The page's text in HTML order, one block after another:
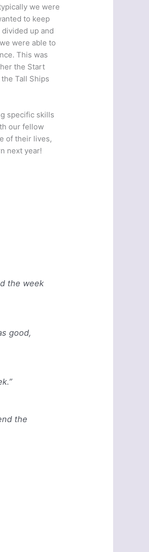
we were
to keep
up and
were able to
This was
the Start
Tall Ships
specific skills
our fellow
of their lives,
next year!
the week
good,
the